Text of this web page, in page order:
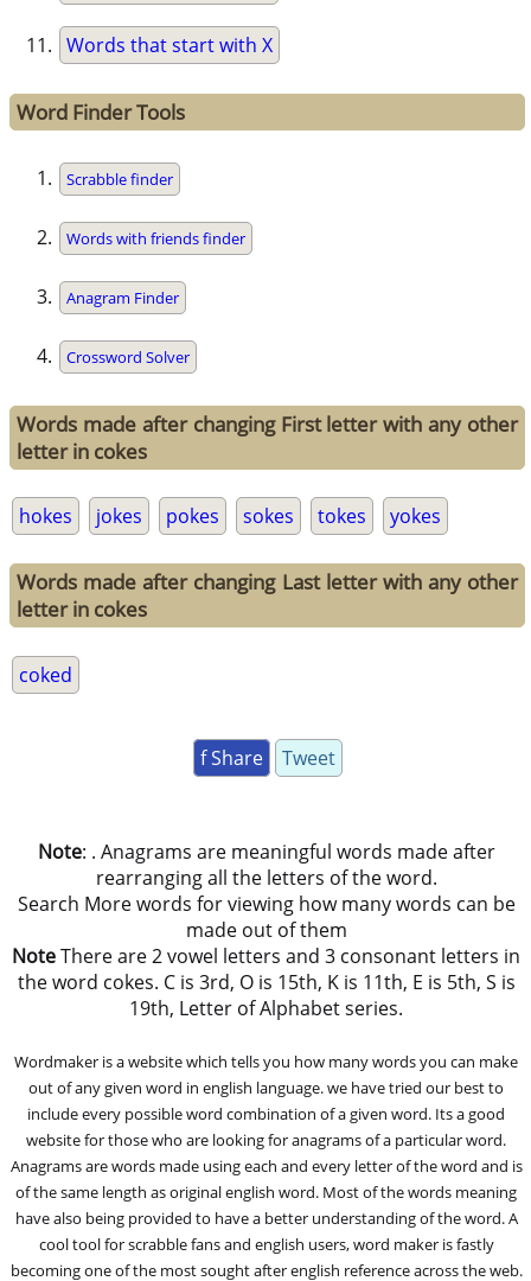
Words that start with X
Word Finder Tools
Scrabble finder
Words with friends finder
Anagram Finder
Crossword Solver
Words made after changing First letter with any other
letter in cokes
hokes jokes pokes sokes tokes yokes
Words made after changing Last letter with any other
letter in cokes
coked
f Share Tweet
Note: . Anagrams are meaningful words made after
rearranging all the letters of the word.
Search More words for viewing how many words can be
made out of them
NoteThere are 2 vowel letters and 3 consonant letters in
the word cokes. C is 3rd, O is 15th, K is 11th, E is 5th, S is
19th, Letter of Alphabet series.
Wordmaker is a website which tells you how many words you can make
out of any given word in english language. we have tried our best to
include every possible word combination of a given word. Its a good
website for those who are looking for anagrams of a particular word.
Anagrams are words made using each and every letter of the word and is
of the same length as original english word. Most of the words meaning
have also being provided to have a better understanding of the word. A
cool tool for scrabble fans and english users, word maker is fastly
becoming one of the most sought after english reference across the web.